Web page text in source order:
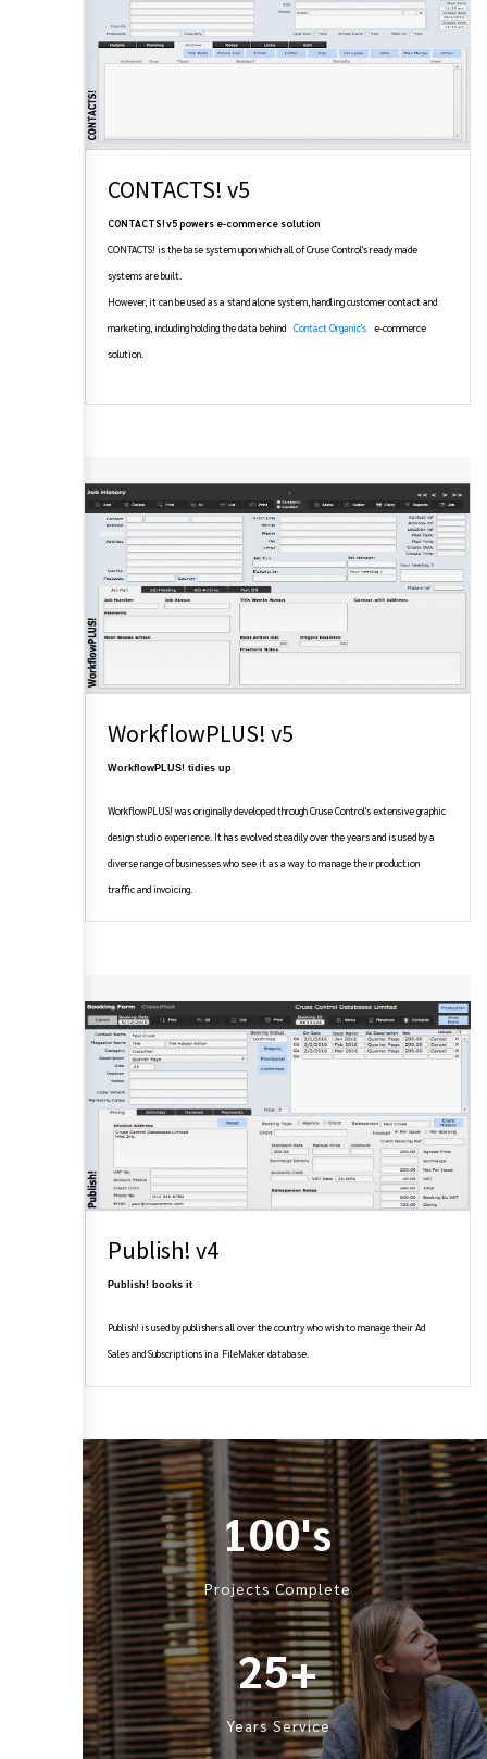
CONTACTS! v5
CONTACTS! v5 powers e-commerce solution
CONTACTS! is the base system upon which all of Cruse Control's ready made
systems are built.
However, it can be used as a stand alone system, handling customer contact and
marketing, including holding the data behind
Contact Organic's
e-commerce
solution.
WorkflowPLUS! v5
WorkflowPLUS! tidies up
WorkflowPLUS! was originally developed through Cruse Control's extensive graphic
design studio experience. It has evolved steadily over the years and is used by a
diverse range of businesses who see it as a way to manage their production
traffic and invoicing.
Publish! v4
Publish! books it
Publish! is used by publishers all over the country who wish to manage their Ad
Sales and Subscriptions in a FileMaker database.
100's
Projects Complete
25+
Years Service